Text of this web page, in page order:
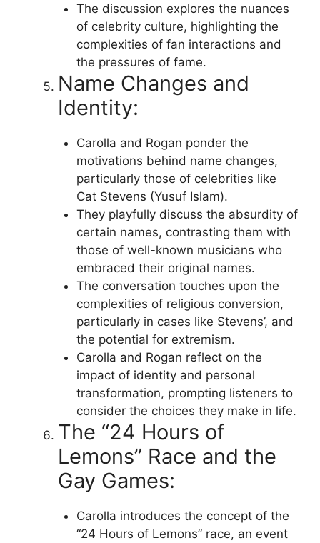
The discussion explores the nuances
of celebrity culture, highlighting the
complexities of fan interactions and
the pressures of fame.
Name Changes and
Identity:
Carolla and Rogan ponder the
motivations behind name changes,
particularly those of celebrities like
Cat Stevens (Yusuf Islam).
They playfully discuss the absurdity of
certain names, contrasting them with
those of well-known musicians who
embraced their original names.
The conversation touches upon the
complexities of religious conversion,
particularly in cases like Stevens’, and
the potential for extremism.
Carolla and Rogan reflect on the
impact of identity and personal
transformation, prompting listeners to
consider the choices they make in life.
The “24 Hours of
Lemons” Race and the
Gay Games:
Carolla introduces the concept of the
“24 Hours of Lemons” race, an event